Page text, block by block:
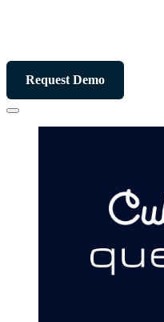
Request Demo